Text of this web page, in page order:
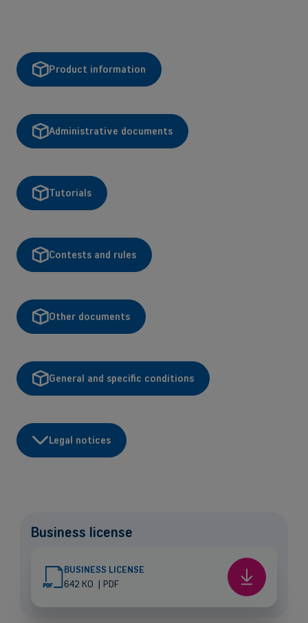
Small and medium-sized companies
Mobile plans, fiber internet, telephone exchange and much more for
small and medium-sized companies.
Discover our solutions
Product information
Administrative documents
Tutorials
Contests and rules
Other documents
General and specific conditions
Legal notices
Business license
BUSINESS LICENSE
642 KO | PDF
Business
license